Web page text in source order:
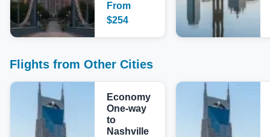
From
$254
Flights from Other Cities
Economy
One-way
to
Nashville